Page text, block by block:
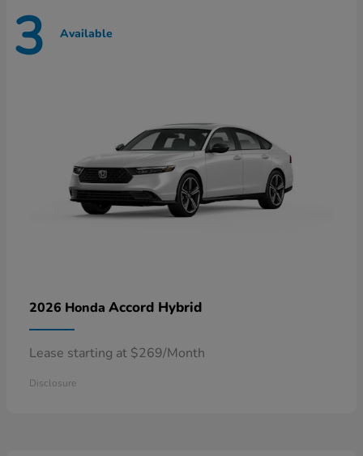
3 Available
2026 Honda Accord Hybrid
Lease starting at $269/Month
Disclosure